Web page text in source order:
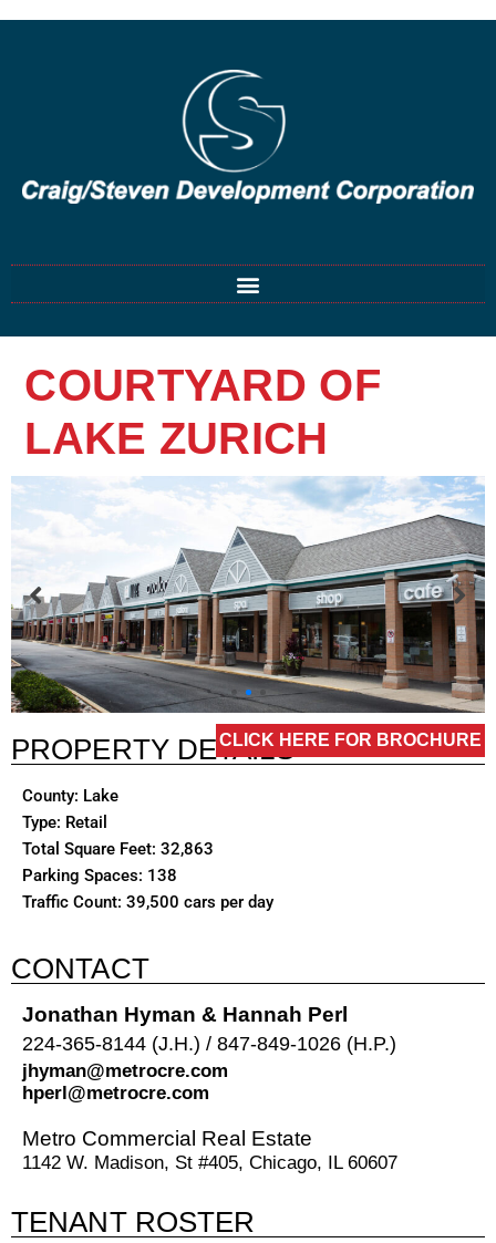
COURTYARD OF
LAKE ZURICH
PROPERTY DETAILSCLICK HERE FOR BROCHURE
County: Lake
Type: Retail
Total Square Feet: 32,863
Parking Spaces: 138
Traffic Count: 39,500 cars per day
CONTACT
Jonathan Hyman & Hannah Perl
224-365-8144 (J.H.) / 847-849-1026 (H.P.)
jhyman@metrocre.com
hperl@metrocre.com
Metro Commercial Real Estate
1142 W. Madison, St #405, Chicago, IL 60607
TENANT ROSTER